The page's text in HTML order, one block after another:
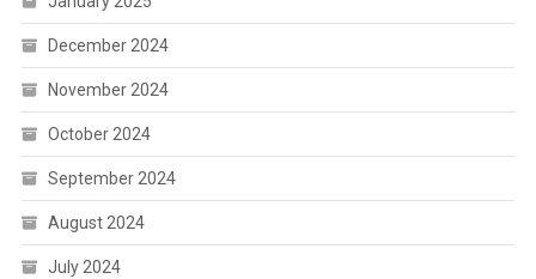
December 2024
November 2024
October 2024
September 2024
August 2024
July 2024